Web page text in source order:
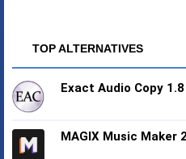
TOP ALTERNATIVES
Exact Audio Copy 1.8
MAGIX Music Maker